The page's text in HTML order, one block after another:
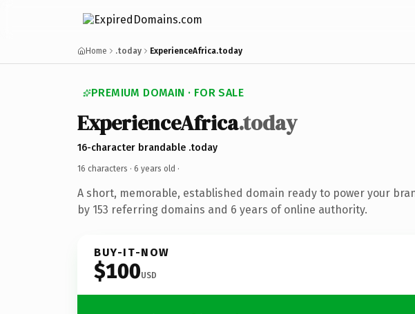
Home .today ExperienceAfrica.today
PREMIUM DOMAIN · FOR SALE
ExperienceAfrica.today
16-character brandable .today
16 characters · 6 years old ·
A short, memorable, established domain ready to power your
by 153 referring domains and 6 years of online authority.
BUY-IT-NOW
$100USD